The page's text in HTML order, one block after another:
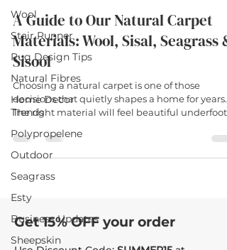
Wool
Stair Runner
Rug Design Tips
Natural Fibres
Home Decor
Trends
Polypropelene
Outdoor
Seagrass
Esty
Business Updates
Sheepskin
A Guide to Our Natural Carpet
Materials: Wool, Sisal, Seagrass &
Sisool
Choosing a natural carpet is one of those
decisions that quietly shapes a home for years.
The right material will feel beautiful underfoot,
you actually live in. The wrong one will silently
frustrate you every time you enter the room. At
carpet materials — wool, sisal, seagrass and
sisool — and each has its own personality. This
guide walks you through what makes each one
different,
Get 15% OFF your order